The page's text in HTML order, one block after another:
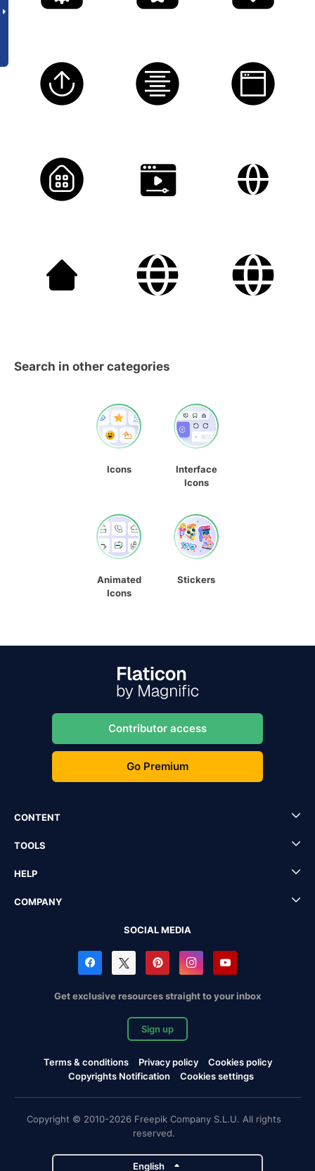
Search in other categories
Icons
Interface
Icons
Animated
Icons
Stickers
Contributor access
Go Premium
CONTENT
TOOLS
HELP
COMPANY
SOCIAL MEDIA
Get exclusive resources straight to your inbox
Sign up
Terms & conditions Privacy policy
Cookies policy
Copyrights Notification
Cookies settings
Copyright © 2010-2026 Freepik Company S.L.U. All rights
reserved.
English